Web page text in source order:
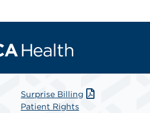
Surprise Billing
Patient Rights